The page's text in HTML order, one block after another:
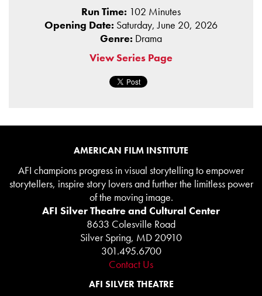
Run Time: 102 Minutes
Opening Date: Saturday, June 20, 2026
Genre: Drama
View Series Page
AMERICAN FILM INSTITUTE
AFI champions progress in visual storytelling to empower
storytellers, inspire story lovers and further the limitless power
of the moving image.
AFI Silver Theatre and Cultural Center
8633 Colesville Road
Silver Spring, MD 20910
301.495.6700
Contact Us
AFI SILVER THEATRE